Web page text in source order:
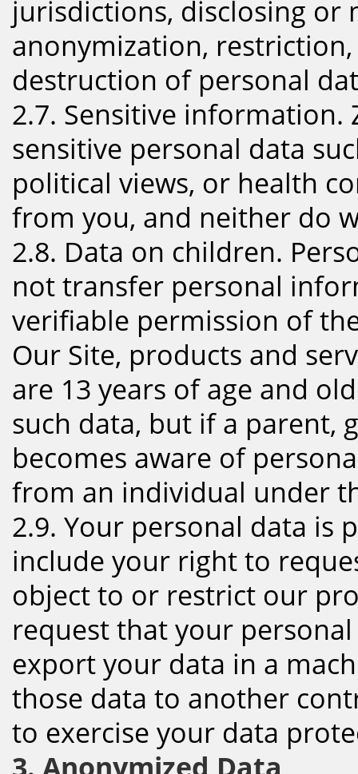
jurisdictions, disclosing or
anonymization,
destruction of personal
2.7. Sensitive
sensitive personal data
political views, or health
from you, and neither do
2.8. Data on children.
not transfer personal
verifiable permission of
Our Site, products and
are 13 years of age and
such data, but if a parent,
becomes aware of
from an individual under
2.9. Your personal data is
include your right to
object to or restrict our
request that your
export your data in a
those data to another
to exercise your data
3. Anonymized Data